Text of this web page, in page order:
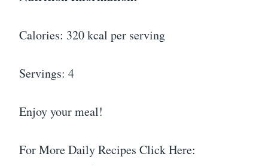
Calories: 320 kcal per serving
Servings: 4
Enjoy your meal!
For More Daily Recipes Click Here: